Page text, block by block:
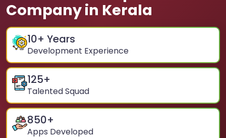
Company in Kerala
10+ Years
Development Experience
125+
Talented Squad
850+
Apps Developed